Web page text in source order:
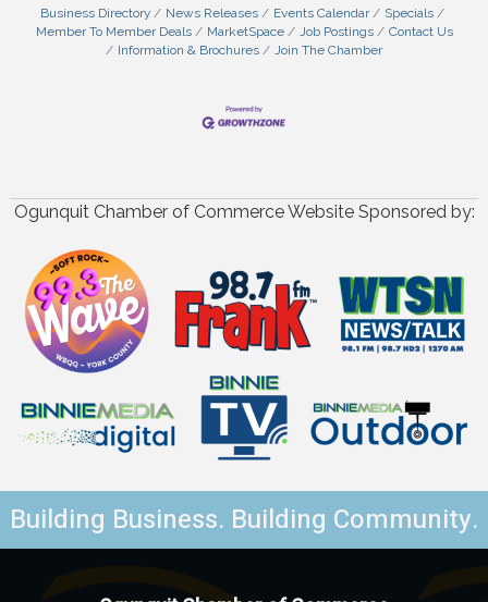
Business Directory News Releases Events Calendar
Specials
Member To Member Deals
MarketSpace Job Postings
Contact Us
Information & Brochures
Join The Chamber
Ogunquit Chamber of Commerce Website Sponsored by:
Building Business. Building Community.